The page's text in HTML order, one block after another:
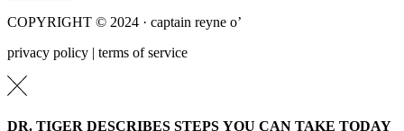
COPYRIGHT © 2024 · captain reyne o’
privacy policy | terms of service
DR. TIGER DESCRIBES STEPS YOU CAN TAKE TODAY